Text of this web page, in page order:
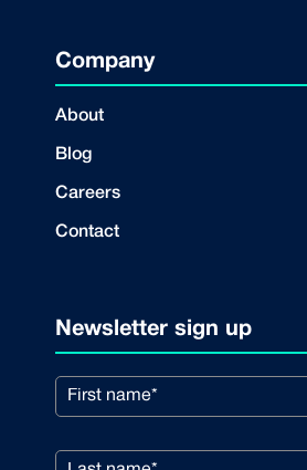
Company
About
Blog
Careers
Contact
Newsletter sign up